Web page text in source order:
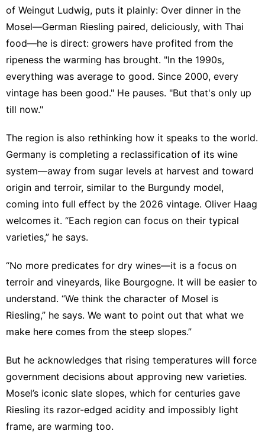
of Weingut Ludwig, puts it plainly: Over dinner in the
Mosel—German Riesling paired, deliciously, with Thai
food—he is direct: growers have profited from the
ripeness the warming has brought. "In the 1990s,
everything was average to good. Since 2000, every
vintage has been good." He pauses. "But that's only up
till now."
The region is also rethinking how it speaks to the world.
Germany is completing a reclassification of its wine
system—away from sugar levels at harvest and toward
origin and terroir, similar to the Burgundy model,
coming into full effect by the 2026 vintage. Oliver Haag
welcomes it. “Each region can focus on their typical
varieties,” he says.
“No more predicates for dry wines—it is a focus on
terroir and vineyards, like Bourgogne. It will be easier to
understand. “We think the character of Mosel is
Riesling,” he says. We want to point out that what we
make here comes from the steep slopes.”
But he acknowledges that rising temperatures will force
government decisions about approving new varieties.
Mosel’s iconic slate slopes, which for centuries gave
Riesling its razor-edged acidity and impossibly light
frame, are warming too.